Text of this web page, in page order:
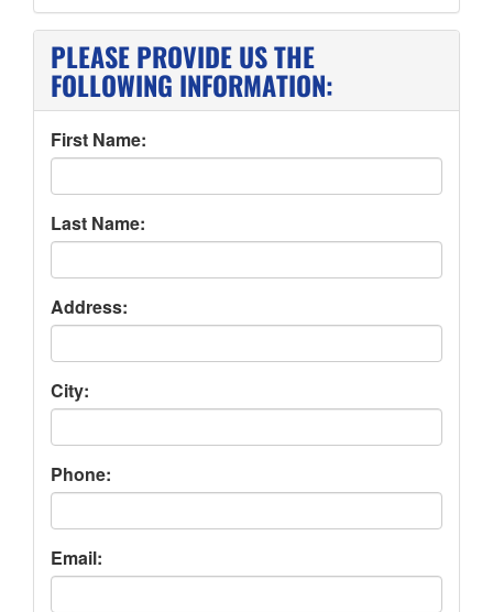
PLEASE PROVIDE US THE
FOLLOWING INFORMATION:
First Name:
Last Name:
Address:
City:
Phone:
Email: